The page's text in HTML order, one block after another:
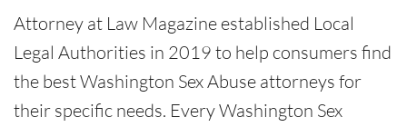
Attorney at Law Magazine established Local
Legal Authorities in 2019 to help consumers find
the best Washington Sex Abuse attorneys for
their specific needs. Every Washington Sex